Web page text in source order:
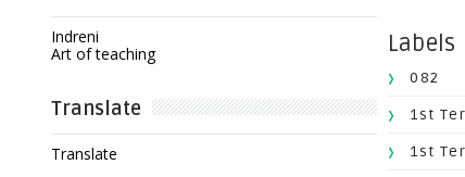
Indreni
Art of teaching
Translate
Translate
Labels
082
1st
1st